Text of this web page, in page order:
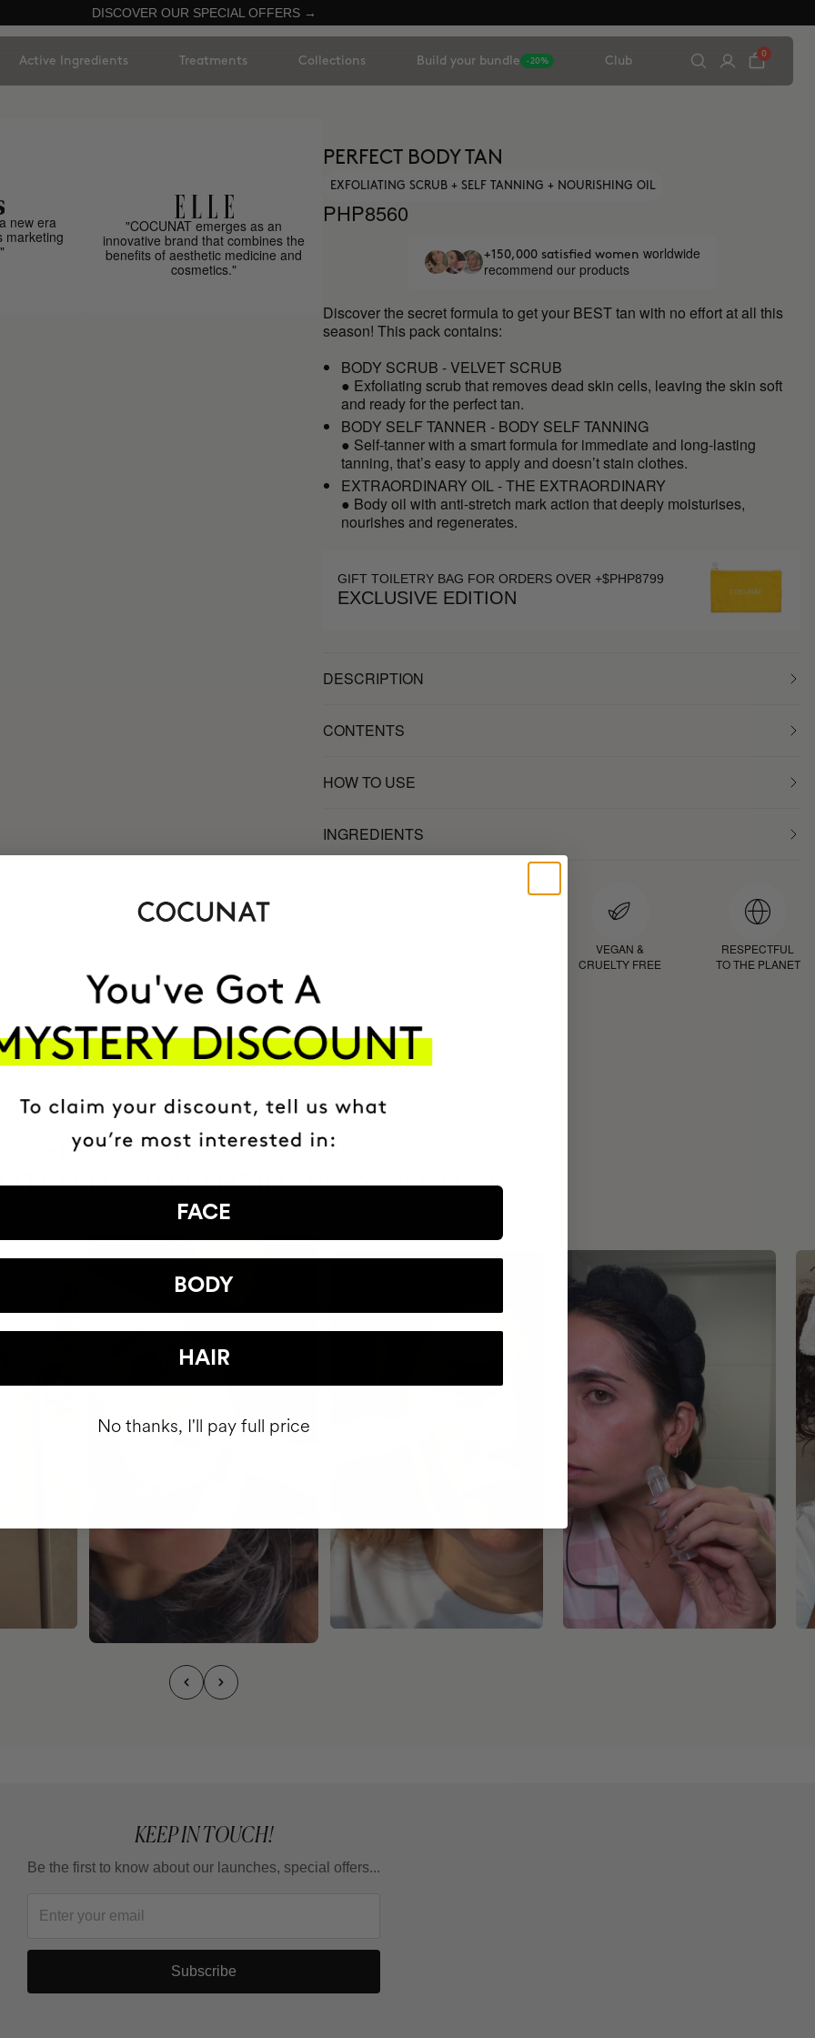
DISCOVER OUR SPECIAL OFFERS →
Active Ingredients Treatments Collections Build your bundle -20% Club
0
new era
marketing
"COCUNAT emerges as an
innovative brand that combines the
benefits of aesthetic medicine and
cosmetics."
PERFECT BODY TAN
EXFOLIATING SCRUB + SELF TANNING + NOURISHING OIL
PHP8560
+150,000 satisfied women worldwide
recommend our products
Discover the secret formula to get your BEST tan with no effort at all this
season! This pack contains:
BODY SCRUB - VELVET SCRUB
● Exfoliating scrub that removes dead skin cells, leaving the skin soft
and ready for the perfect tan.
BODY SELF TANNER - BODY SELF TANNING
● Self-tanner with a smart formula for immediate and long-lasting
tanning, that’s easy to apply and doesn’t stain clothes.
EXTRAORDINARY OIL - THE EXTRAORDINARY
● Body oil with anti-stretch mark action that deeply moisturises,
nourishes and regenerates.
GIFT TOILETRY BAG FOR ORDERS OVER +$PHP8799
EXCLUSIVE EDITION
DESCRIPTION
CONTENTS
HOW TO USE
INGREDIENTS
VEGAN &
CRUELTY FREE
RESPECTFUL
TO THE PLANET
+150,000 WOMEN HAVE
IT INTO THEIR DAILY ROUTINE
KEEP IN TOUCH!
Be the first to know about our launches, special offers...
Subscribe
FACE
BODY
HAIR
No thanks, I'll pay full price